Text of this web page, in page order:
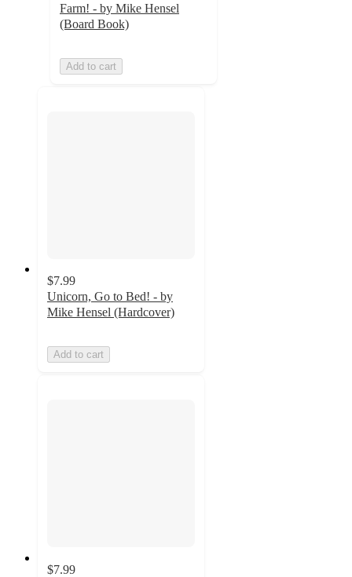
Farm! - by Mike Hensel
(Board Book)
Add to cart
$7.99
Unicorn, Go to Bed! - by
Mike Hensel (Hardcover)
Add to cart
$7.99